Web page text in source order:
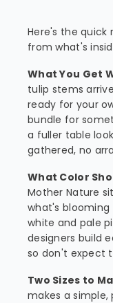
Here's the quick
from what's
What You Get
tulip stems
ready for your
bundle for
a fuller table
gathered, no
What Color
Mother Nature
what's
white and pale
designers build
so don't expect
Two Sizes to
makes a